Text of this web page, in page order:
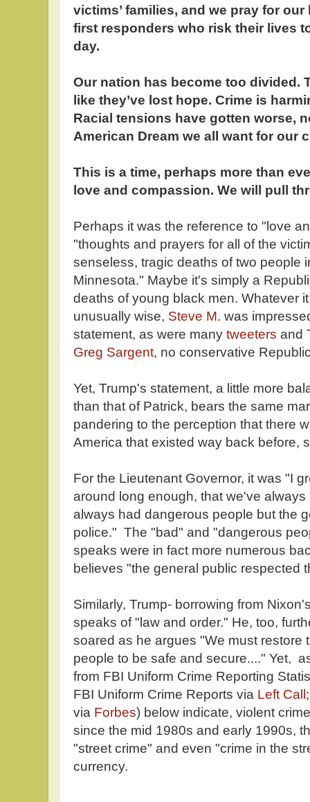
victims’ families, and we pray for
first responders who risk their lives
day.
Our nation has become too divided.
like they’ve lost hope. Crime is
Racial tensions have gotten worse,
American Dream we all want for our
This is a time, perhaps more than
love and compassion. We will pull
Perhaps it was the reference to "love
"thoughts and prayers for all of the
senseless, tragic deaths of two people
Minnesota." Maybe it's simply a
deaths of young black men. Whatever
unusually wise, Steve M. was
statement, as were many tweeters and
Greg Sargent, no conservative
Yet, Trump's statement, a little more
than that of Patrick, bears the same
pandering to the perception that there
America that existed way back before,
For the Lieutenant Governor, it was "I
around long enough, that we've
always had dangerous people but the
police." The "bad" and "dangerous
speaks were in fact more numerous
believes "the general public respected
Similarly, Trump- borrowing from
speaks of "law and order." He, too,
soared as he argues "We must restore
people to be safe and secure...." Yet,
from FBI Uniform Crime Reporting
FBI Uniform Crime Reports via Left Call
via Forbes) below indicate, violent
since the mid 1980s and early 1990s,
"street crime" and even "crime in the
currency.